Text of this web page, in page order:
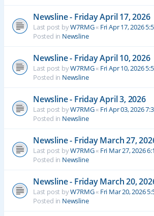
Newsline - Friday April 17, 2026
Last post byW7RMG« Fri Apr 17, 2026
Posted in Newsline
Newsline - Friday April 10, 2026
Last post byW7RMG« Fri Apr 10, 2026
Posted in Newsline
Newsline - Friday April 3, 2026
Last post byW7RMG« Fri Apr 03, 2026
Posted in Newsline
Newsline - Friday March 27,
Last post byW7RMG« Fri Mar 27, 2026
Posted in Newsline
Newsline - Friday March 20,
Last post byW7RMG« Fri Mar 20, 2026
Posted in Newsline